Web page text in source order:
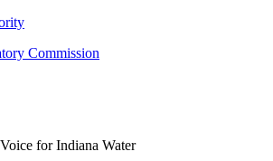
Commission
for Indiana Water